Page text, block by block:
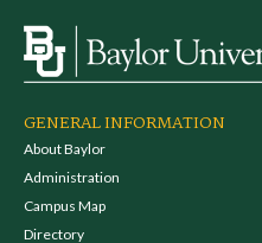
GENERAL INFORMATION
About Baylor
Administration
Campus Map
Directory